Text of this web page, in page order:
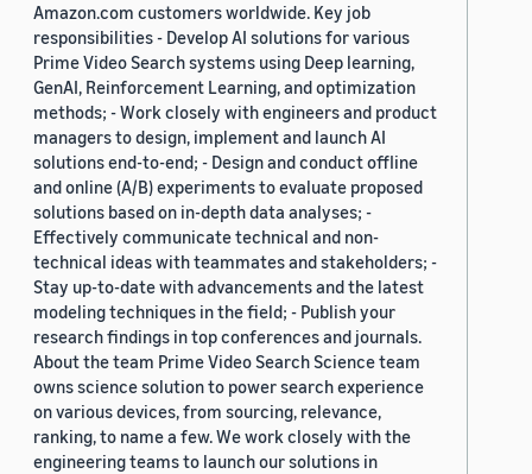
Amazon.com customers worldwide. Key job
responsibilities - Develop AI solutions for various
Prime Video Search systems using Deep learning,
GenAI, Reinforcement Learning, and optimization
methods; - Work closely with engineers and product
managers to design, implement and launch AI
solutions end-to-end; - Design and conduct offline
and online (A/B) experiments to evaluate proposed
solutions based on in-depth data analyses; -
Effectively communicate technical and non-
technical ideas with teammates and stakeholders; -
Stay up-to-date with advancements and the latest
modeling techniques in the field; - Publish your
research findings in top conferences and journals.
About the team Prime Video Search Science team
owns science solution to power search experience
on various devices, from sourcing, relevance,
ranking, to name a few. We work closely with the
engineering teams to launch our solutions in